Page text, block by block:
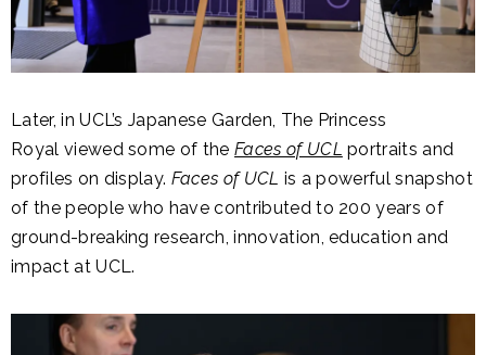
Later, in UCL’s Japanese Garden, The Princess
Royal viewed some of theFaces of UCL portraits and
profiles on display. Faces of UCL is a powerful snapshot
of the people who have contributed to 200 years of
ground-breaking research, innovation, education and
impact at UCL.